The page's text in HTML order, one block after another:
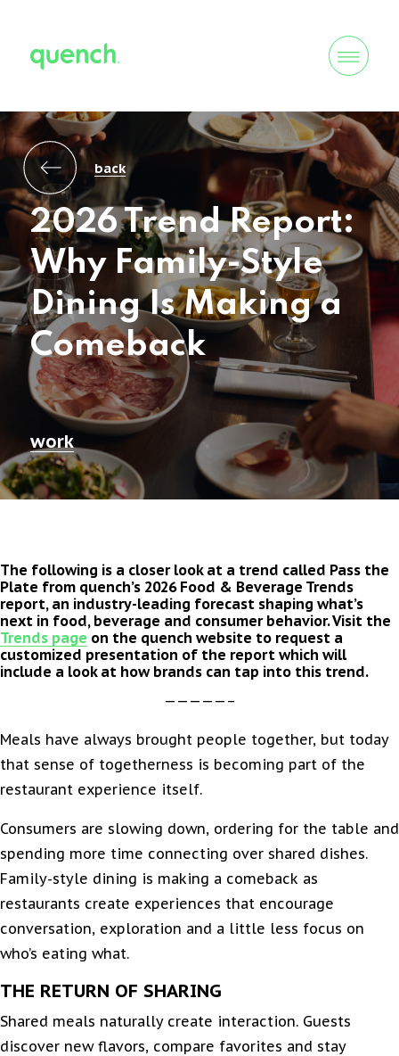
2026 Trend Report:
Why Family-Style
Dining Is Making a
Comeback
work
back
The following is a closer look at a trend called Pass the
Plate from quench’s 2026 Food & Beverage Trends
report, an industry-leading forecast shaping what’s
next in food, beverage and consumer behavior. Visit the
Trends page on the quench website to request a
customized presentation of the report which will
include a look at how brands can tap into this trend.
—————–
Meals have always brought people together, but today
that sense of togetherness is becoming part of the
restaurant experience itself.
Consumers are slowing down, ordering for the table and
spending more time connecting over shared dishes.
Family-style dining is making a comeback as
restaurants create experiences that encourage
conversation, exploration and a little less focus on
who’s eating what.
THE RETURN OF SHARING
Shared meals naturally create interaction. Guests
discover new flavors, compare favorites and stay